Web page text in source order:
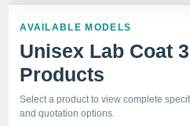
AVAILABLE MODELS
Unisex Lab Coat
Products
Select a product to view complete
and quotation options.